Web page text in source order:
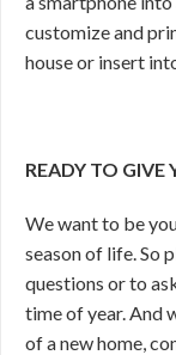
customize and
house or insert
READY TO GIVE
We want to be
season of life. So
questions or to
time of year. And
of a new home,